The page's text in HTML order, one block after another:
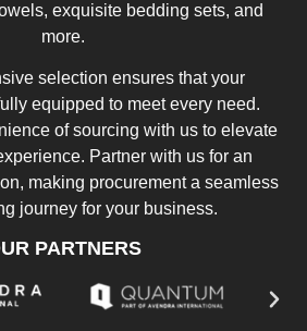
exquisite bedding sets, and
more.
selection ensures that your
equipped to meet every need.
of sourcing with us to elevate
Partner with us for an
making procurement a seamless
journey for your business.
PARTNERS